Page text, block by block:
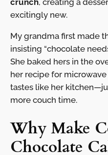
excitingly new.
My grandma first made
insisting “chocolate
She baked hers in the
her recipe for
tastes like her
more couch time.
Why Make
Chocolate